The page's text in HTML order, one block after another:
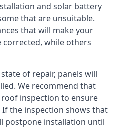
and solar battery
that are unsuitable.
that will make your
while others
of repair, panels will
We recommend that
inspection to ensure
the inspection shows that
postpone installation until